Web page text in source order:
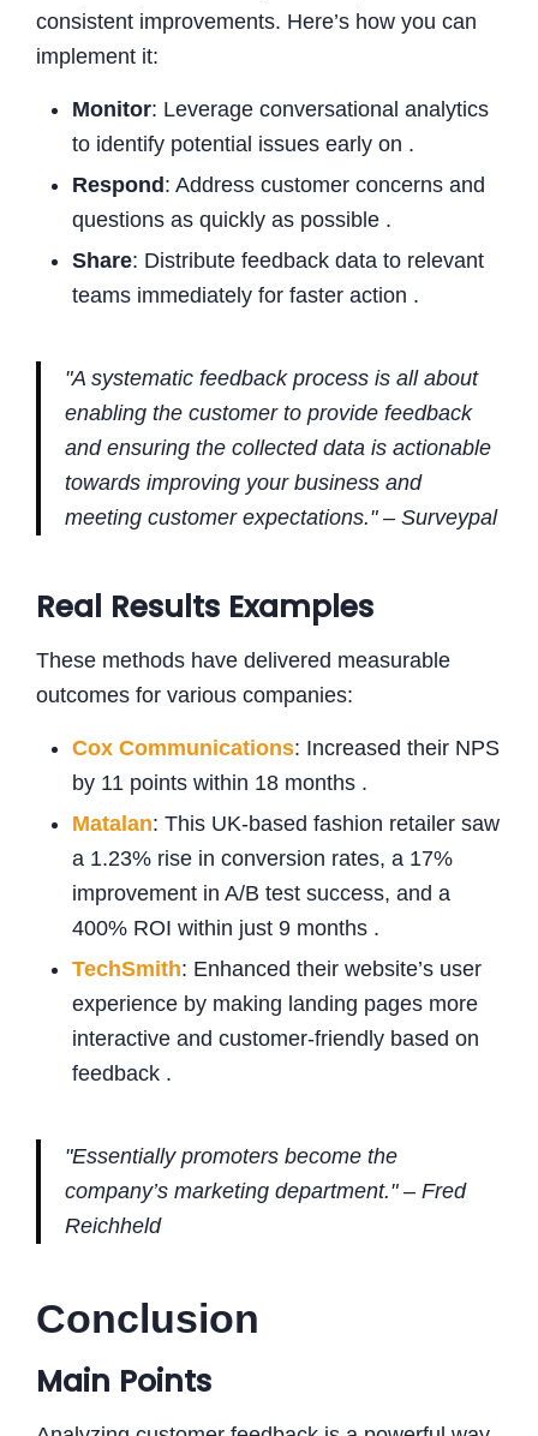
consistent improvements. Here’s how you can
implement it:
Monitor: Leverage conversational analytics
to identify potential issues early on .
Respond: Address customer concerns and
questions as quickly as possible .
Share: Distribute feedback data to relevant
teams immediately for faster action .
"A systematic feedback process is all about
enabling the customer to provide feedback
and ensuring the collected data is actionable
towards improving your business and
meeting customer expectations." – Surveypal
Real Results Examples
These methods have delivered measurable
outcomes for various companies:
Cox Communications: Increased their NPS
by 11 points within 18 months .
Matalan: This UK-based fashion retailer saw
a 1.23% rise in conversion rates, a 17%
improvement in A/B test success, and a
400% ROI within just 9 months .
TechSmith: Enhanced their website’s user
experience by making landing pages more
interactive and customer-friendly based on
feedback .
"Essentially promoters become the
company’s marketing department." – Fred
Reichheld
Conclusion
Main Points